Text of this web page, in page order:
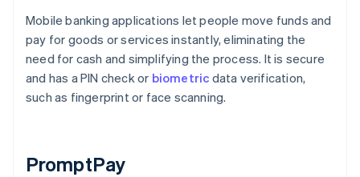
Mobile banking applications let people move funds and
pay for goods or services instantly, eliminating the
need for cash and simplifying the process. It is secure
and has a PIN check or biometric data verification,
such as fingerprint or face scanning.
PromptPay